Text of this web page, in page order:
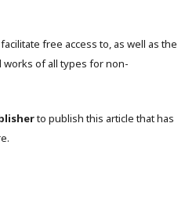
free access to, as well as the
of all types for non-
to publish this article that has